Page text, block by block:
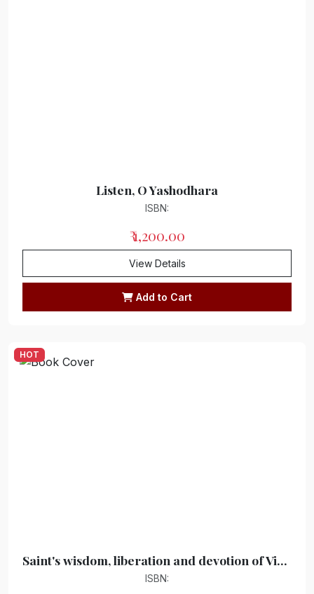
Listen, O Yashodhara
ISBN:
₹ 1,200.00
View Details
Add to Cart
HOT
Saint's wisdom, liberation and devotion of Vidur Kuti
ISBN: